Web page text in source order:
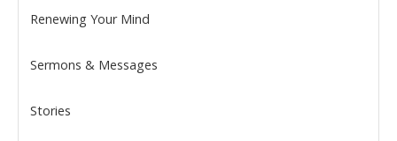
Renewing Your Mind
Sermons & Messages
Stories